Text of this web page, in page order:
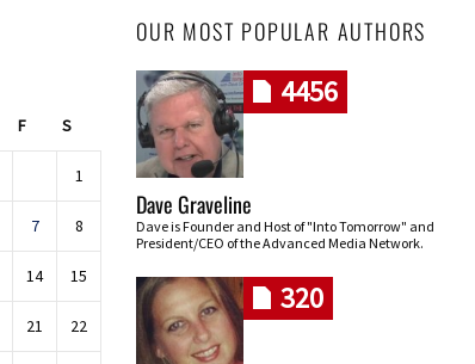
F S
1
7 8
14 15
21 22
OUR MOST POPULAR AUTHORS
4456
Dave Graveline
Dave is Founder and Host of "Into Tomorrow" and
President/CEO of the Advanced Media Network.
320